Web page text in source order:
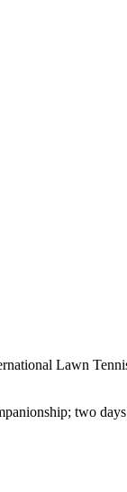
Lawn
two